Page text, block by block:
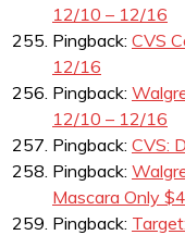
12/10 – 12/16
Pingback: CVS
12/16
Pingback:
12/10 – 12/16
Pingback: CVS:
Pingback:
Mascara Only
Pingback: